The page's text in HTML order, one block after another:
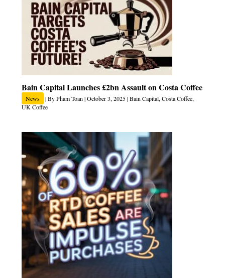
Bain Capital Launches £2bn Assault on Costa Coffee
News | ByPham Toan |October 3, 2025|Bain Capital, Costa Coffee,
UK Coffee